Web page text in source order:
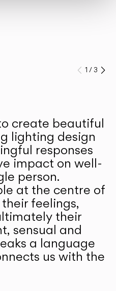
Prev
1 /3
create beautiful
lighting design
responses
impact on well-
person.
at the centre of
feelings,
their
sensual and
a language
us with the